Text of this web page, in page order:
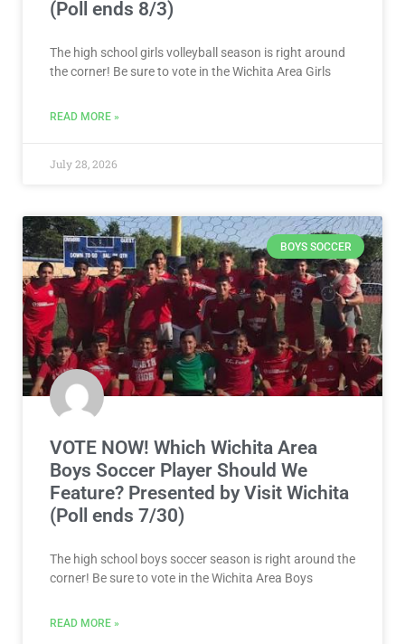
(Poll ends 8/3)
The high school girls volleyball season is right around
the corner! Be sure to vote in the Wichita Area Girls
READ MORE »
July 28, 2026
BOYS SOCCER
VOTE NOW! Which Wichita Area
Boys Soccer Player Should We
Feature? Presented by Visit Wichita
(Poll ends 7/30)
The high school boys soccer season is right around the
corner! Be sure to vote in the Wichita Area Boys
READ MORE »